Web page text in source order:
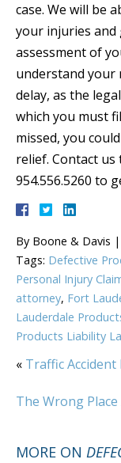
case. We will be
your injuries and
assessment of
understand your
delay, as the
which you must
missed, you
relief. Contact
954.556.5260 to
By Boone & Davis |
Tags: Defective
Personal Injury
attorney, Fort
Lauderdale
Products Liability
« Traffic Accident
The Wrong
MORE ON